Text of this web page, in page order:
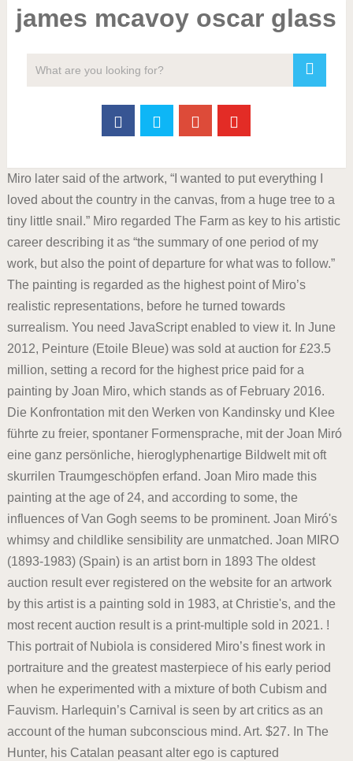
james mcavoy oscar glass
Miro later said of the artwork, “I wanted to put everything I
loved about the country in the canvas, from a huge tree to a
tiny little snail.” Miro regarded The Farm as key to his artistic
career describing it as “the summary of one period of my
work, but also the point of departure for what was to follow.”
The painting is regarded as the highest point of Miro’s
realistic representations, before he turned towards
surrealism. You need JavaScript enabled to view it. In June
2012, Peinture (Etoile Bleue) was sold at auction for £23.5
million, setting a record for the highest price paid for a
painting by Joan Miro, which stands as of February 2016.
Die Konfrontation mit den Werken von Kandinsky und Klee
führte zu freier, spontaner Formensprache, mit der Joan Miró
eine ganz persönliche, hieroglyphenartige Bildwelt mit oft
skurrilen Traumgeschöpfen erfand. Joan Miro made this
painting at the age of 24, and according to some, the
influences of Van Gogh seems to be prominent. Joan Miró's
whimsy and childlike sensibility are unmatched. Joan MIRO
(1893-1983) (Spain) is an artist born in 1893 The oldest
auction result ever registered on the website for an artwork
by this artist is a painting sold in 1983, at Christie's, and the
most recent auction result is a print-multiple sold in 2021. !
This portrait of Nubiola is considered Miro’s finest work in
portraiture and the greatest masterpiece of his early period
when he experimented with a mixture of both Cubism and
Fauvism. Harlequin’s Carnival is seen by art critics as an
account of the human subconscious mind. Art. $27. In The
Hunter, his Catalan peasant alter ego is captured